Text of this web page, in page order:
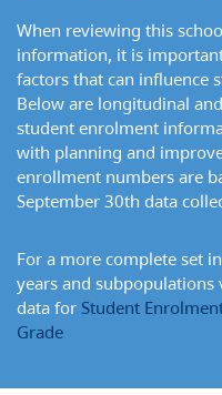
When reviewing this
information, it is
factors that can influence
Below are longitudinal
student enrolment
with planning and
enrollment numbers are
September 30th data
For a more complete set
years and subpopulations
data for Student
Grade